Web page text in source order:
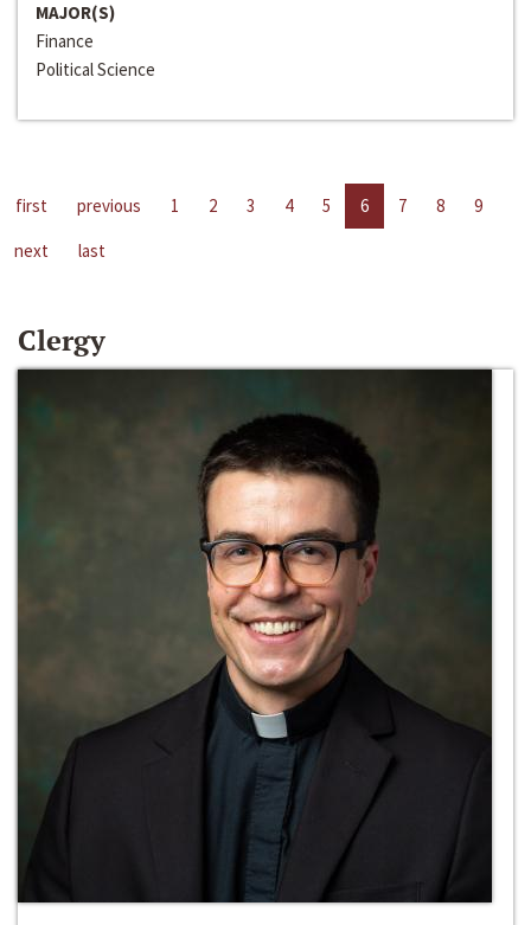
MAJOR(S)
Finance
Political Science
first previous 1 2 3 4 5 6 7 8
9
next
last
Clergy